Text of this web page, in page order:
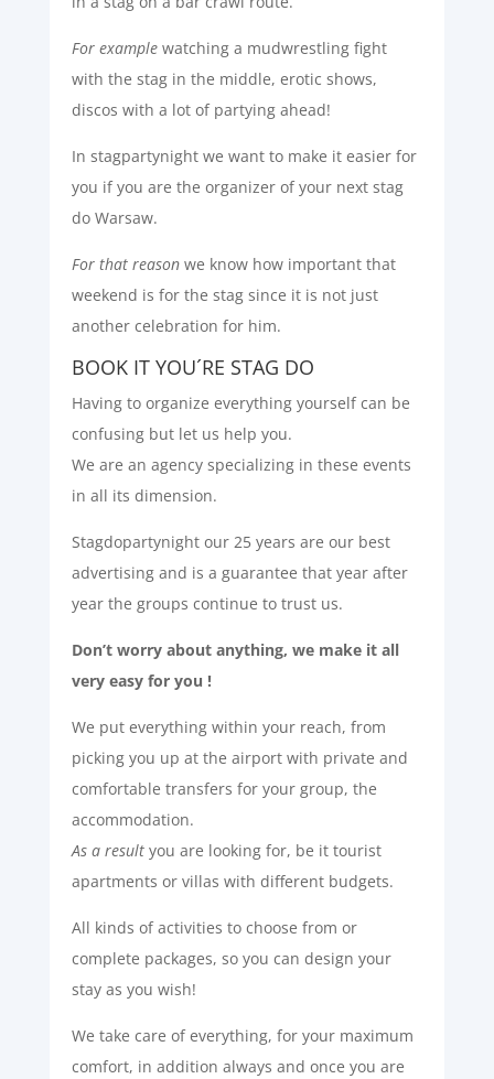
For example watching a mudwrestling fight
with the stag in the middle, erotic shows,
discos with a lot of partying ahead!
In stagpartynight we want to make it easier for
you if you are the organizer of your next stag
do Warsaw.
For that reasonwe know how important that
weekend is for the stag since it is not just
another celebration for him.
BOOK IT YOU´RE STAG DO
Having to organize everything yourself can be
confusing but let us help you.
We are an agency specializing in these events
in all its dimension.
Stagdopartynight our 25 years are our best
advertising and is a guarantee that year after
year the groups continue to trust us.
Don’t worry about anything, we make it all
very easy for you !
We put everything within your reach, from
picking you up at the airport with private and
comfortable transfers for your group, the
accommodation.
As a result you are looking for, be it tourist
apartments or villas with different budgets.
All kinds of activities to choose from or
complete packages, so you can design your
stay as you wish!
We take care of everything, for your maximum
comfort, in addition always and once you are